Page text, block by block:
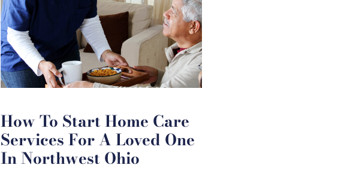
How To Start Home Care
Services For A Loved One
In Northwest Ohio